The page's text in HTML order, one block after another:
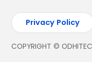
Privacy Policy
COPYRIGHT ©